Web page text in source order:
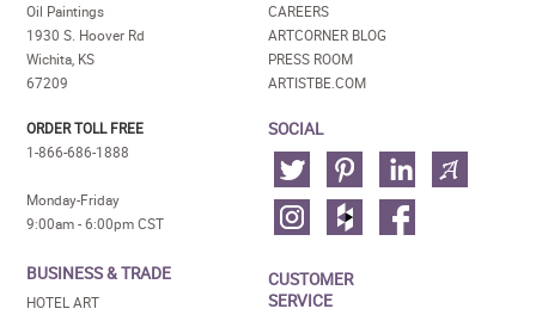
Oil Paintings
1930 S. Hoover Rd
Wichita, KS
67209
ORDER TOLL FREE
1-866-686-1888
Monday-Friday
9:00am - 6:00pm CST
BUSINESS & TRADE
HOTEL ART
CAREERS
ARTCORNER BLOG
PRESS ROOM
ARTISTBE.COM
SOCIAL
CUSTOMER
SERVICE